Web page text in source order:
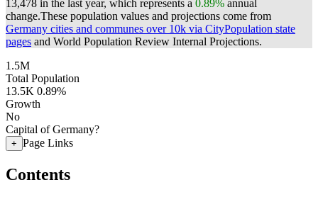
13,478 in the last year, which represents a 0.89% annual
change.These population values and projections come from
Germany cities and communes over 10k via CityPopulation state
pages and World Population Review Internal Projections.
1.5M
Total Population
13.5K 0.89%
Growth
No
Capital of Germany?
+ Page Links
Contents